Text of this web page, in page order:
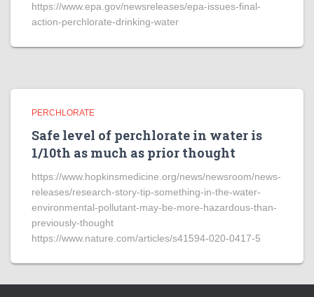
https://www.epa.gov/newsreleases/epa-issues-final-
action-perchlorate-drinking-water
PERCHLORATE
Safe level of perchlorate in water is
1/10th as much as prior thought
https://www.hopkinsmedicine.org/news/newsroom/news-
releases/research-story-tip-something-in-the-water-
environmental-pollutant-may-be-more-hazardous-than-
previously-thought
https://www.nature.com/articles/s41594-020-0417-5